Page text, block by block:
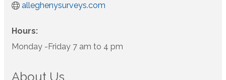
alleghenysurveys.com
Hours:
Monday -Friday 7 am to 4 pm
About Us